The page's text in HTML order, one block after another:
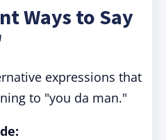
Ways to Say
expressions that
to "you da man."